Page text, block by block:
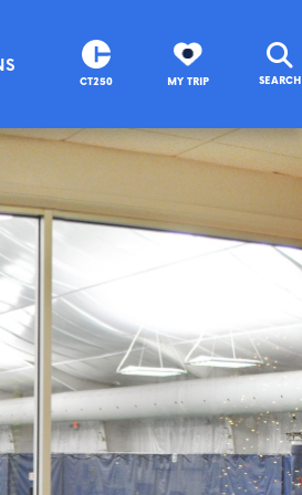
CT250 MY TRIP SEARCH